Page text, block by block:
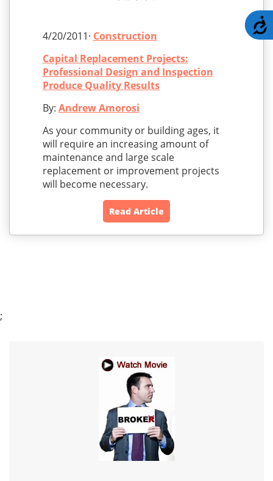
4/20/2011· Construction
Capital Replacement Projects:
Professional Design and Inspection
Produce Quality Results
By: Andrew Amorosi
As your community or building ages, it
will require an increasing amount of
maintenance and large scale
replacement or improvement projects
will become necessary.
Read Article
;